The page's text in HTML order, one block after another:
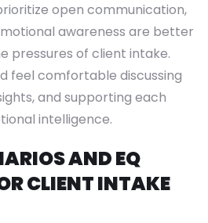
open communication,
awareness are better
pressures of client intake.
feel comfortable discussing
and supporting each
intelligence.
AND EQ
CLIENT INTAKE